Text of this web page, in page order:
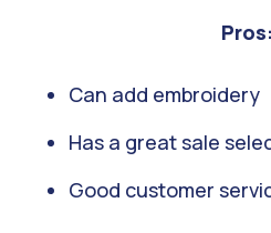
Pros:
Can add embroidery
Has a great sale
Good customer